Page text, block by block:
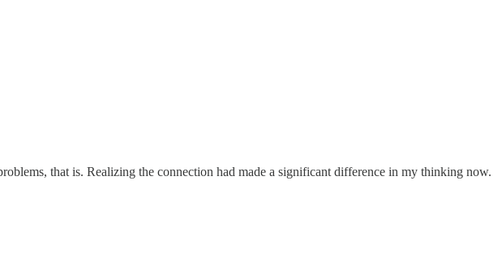
that is. Realizing the connection had made a significant difference in my thinking now.